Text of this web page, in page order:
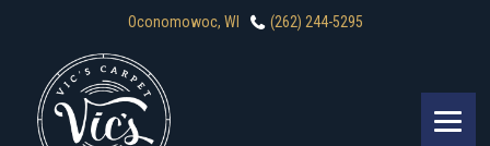
Oconomowoc, WI (262) 244-5295